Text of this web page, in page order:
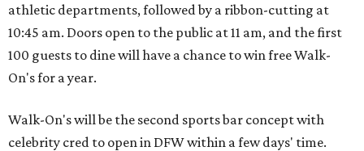
athletic departments, followed by a ribbon-cutting at
10:45 am. Doors open to the public at 11 am, and the first
100 guests to dine will have a chance to win free Walk-
On's for a year.
Walk-On's will be the second sports bar concept with
celebrity cred to open in DFW within a few days' time.